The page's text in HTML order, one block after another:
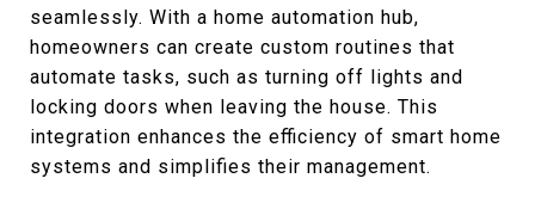
seamlessly. With a home automation hub,
homeowners can create custom routines that
automate tasks, such as turning off lights and
locking doors when leaving the house. This
integration enhances the efficiency of smart home
systems and simplifies their management.